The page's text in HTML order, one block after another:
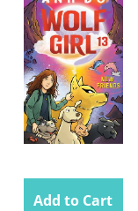
Add to Cart